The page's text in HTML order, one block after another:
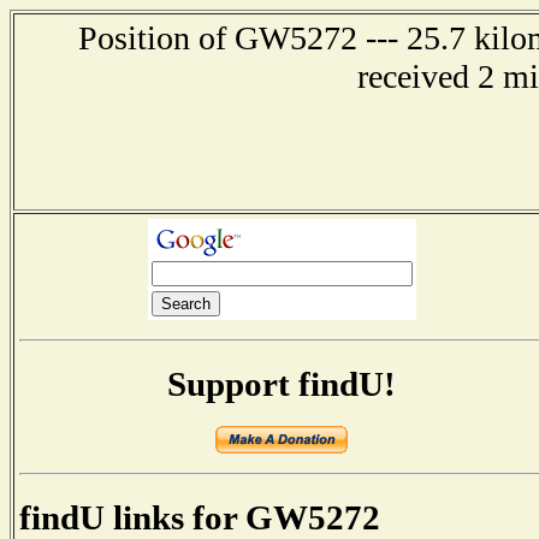
Position of GW5272 --- 25.7
received 2
Support findU!
findU links for GW5272